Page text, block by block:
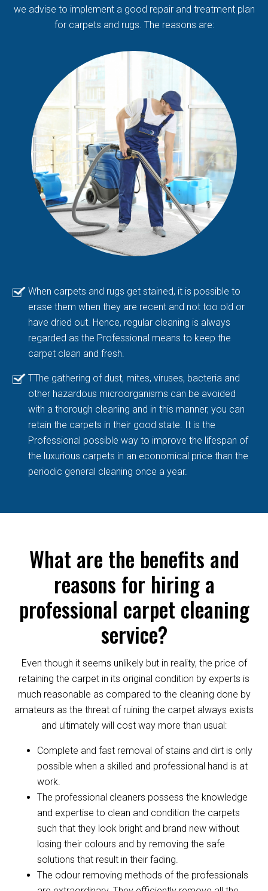
we advise to implement a good repair and treatment plan
for carpets and rugs. The reasons are:
When carpets and rugs get stained, it is possible to
erase them when they are recent and not too old or
have dried out. Hence, regular cleaning is always
regarded as the Professional means to keep the
carpet clean and fresh.
TThe gathering of dust, mites, viruses, bacteria and
other hazardous microorganisms can be avoided
with a thorough cleaning and in this manner, you can
retain the carpets in their good state. It is the
Professional possible way to improve the lifespan of
the luxurious carpets in an economical price than the
periodic general cleaning once a year.
What are the benefits and
reasons for hiring a
professional carpet cleaning
service?
Even though it seems unlikely but in reality, the price of
retaining the carpet in its original condition by experts is
much reasonable as compared to the cleaning done by
amateurs as the threat of ruining the carpet always exists
and ultimately will cost way more than usual:
Complete and fast removal of stains and dirt is only
possible when a skilled and professional hand is at
work.
The professional cleaners possess the knowledge
and expertise to clean and condition the carpets
such that they look bright and brand new without
losing their colours and by removing the safe
solutions that result in their fading.
The odour removing methods of the professionals